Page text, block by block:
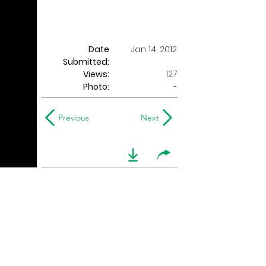
Date
Submitted:
Jan 14, 2012
Views:
127
Photo:
-
Previous Next